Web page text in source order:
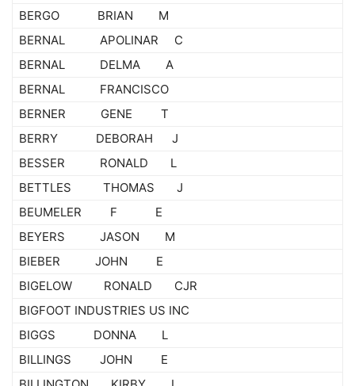
BERGO BRIAN M
BERNAL APOLINAR C
BERNAL DELMA A
BERNAL FRANCISCO
BERNER GENE T
BERRY DEBORAH J
BESSER RONALD L
BETTLES THOMAS J
BEUMELER F E
BEYERS JASON M
BIEBER JOHN E
BIGELOW RONALD CJR
BIGFOOT INDUSTRIES US INC
BIGGS DONNA L
BILLINGS JOHN E